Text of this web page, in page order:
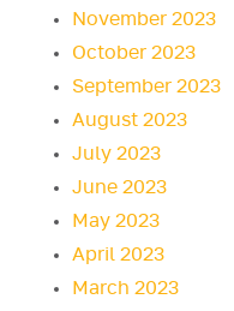
November 2023
October 2023
September 2023
August 2023
July 2023
June 2023
May 2023
April 2023
March 2023